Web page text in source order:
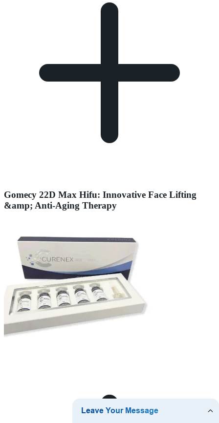
Gomecy 22D Max Hifu: Innovative Face Lifting
&amp; Anti-Aging Therapy